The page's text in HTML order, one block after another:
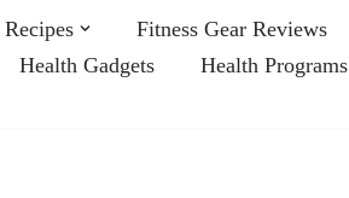
Fitness Gear Reviews
Health Gadgets Health Programs